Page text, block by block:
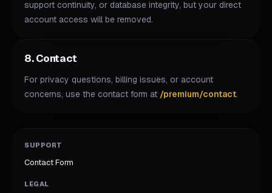
support continuity, or database integrity, but your direct
account access will be removed.
8. Contact
For privacy questions, billing issues, or account
concerns, use the contact form at /premium/contact.
SUPPORT
Contact Form
LEGAL